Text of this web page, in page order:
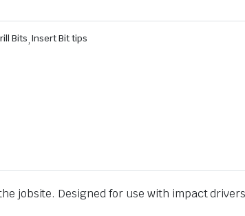
Bits,Insert Bit tips
jobsite. Designed for use with impact